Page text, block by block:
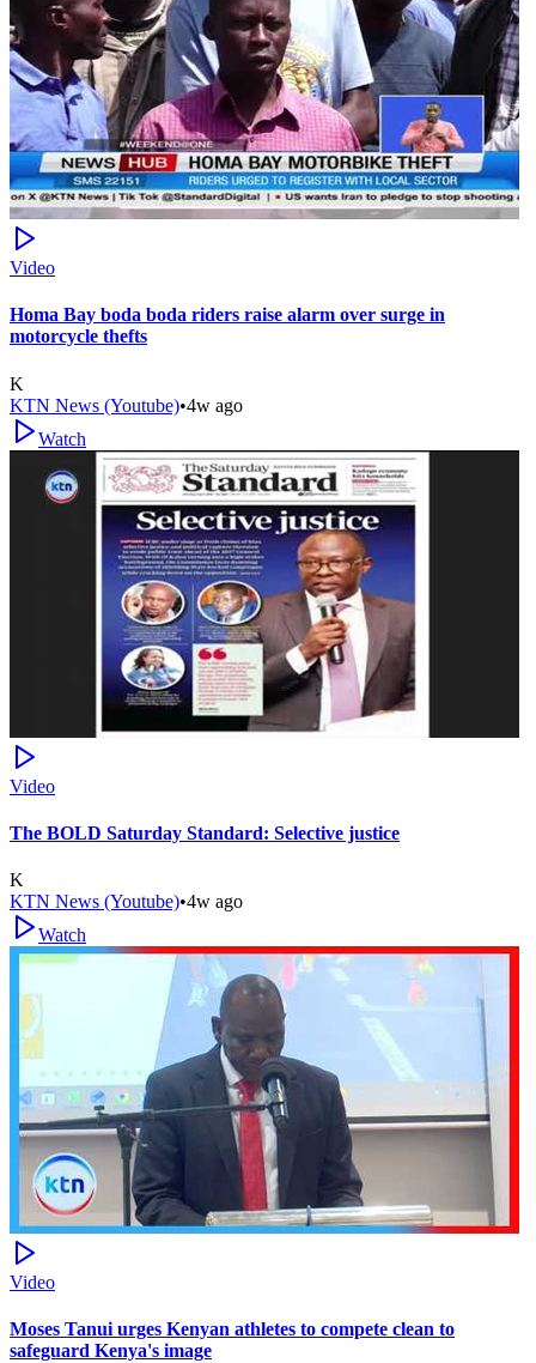
Video
Homa Bay boda boda riders raise alarm over surge in
motorcycle thefts
K
KTN News (Youtube)•4w ago
Watch
Video
The BOLD Saturday Standard: Selective justice
K
KTN News (Youtube)•4w ago
Watch
Video
Moses Tanui urges Kenyan athletes to compete clean to
safeguard Kenya's image